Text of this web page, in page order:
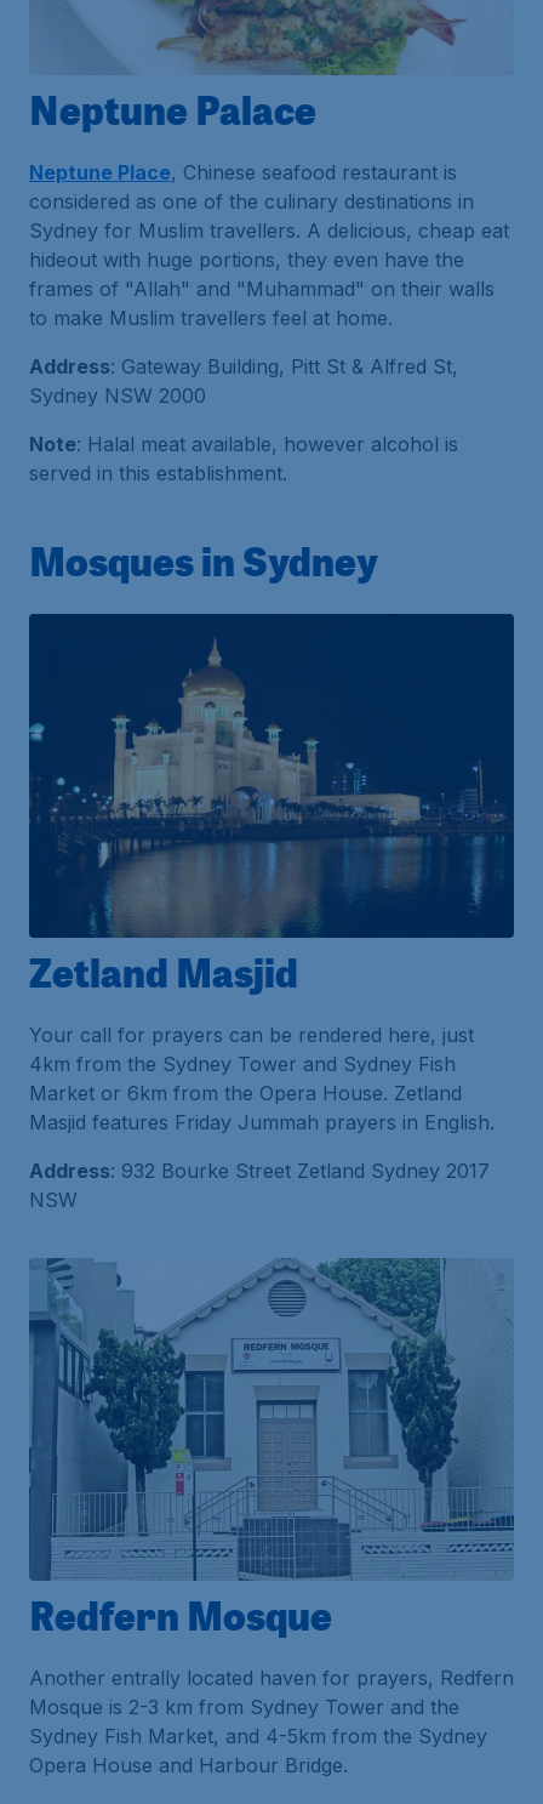
Neptune Palace
Neptune Place, Chinese seafood restaurant is
considered as one of the culinary destinations in
Sydney for Muslim travellers. A delicious, cheap eat
hideout with huge portions, they even have the
frames of "Allah" and "Muhammad" on their walls
to make Muslim travellers feel at home.
Address: Gateway Building, Pitt St & Alfred St,
Sydney NSW 2000
Note: Halal meat available, however alcohol is
served in this establishment.
Mosques in Sydney
Zetland Masjid
Your call for prayers can be rendered here, just
4km from the Sydney Tower and Sydney Fish
Market or 6km from the Opera House. Zetland
Masjid features Friday Jummah prayers in English.
Address: 932 Bourke Street Zetland Sydney 2017
NSW
Redfern Mosque
Another entrally located haven for prayers, Redfern
Mosque is 2-3 km from Sydney Tower and the
Sydney Fish Market, and 4-5km from the Sydney
Opera House and Harbour Bridge.